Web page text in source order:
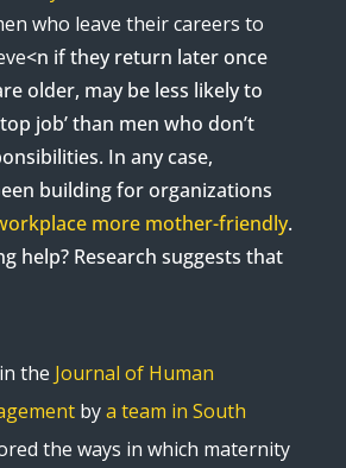
who leave their careers to
<n if they return later once
older, may be less likely to
job’ than men who don’t
In any case,
building for organizations
more mother-friendly.
help? Research suggests that
the Journal of Human
bya team in South
the ways in which maternity